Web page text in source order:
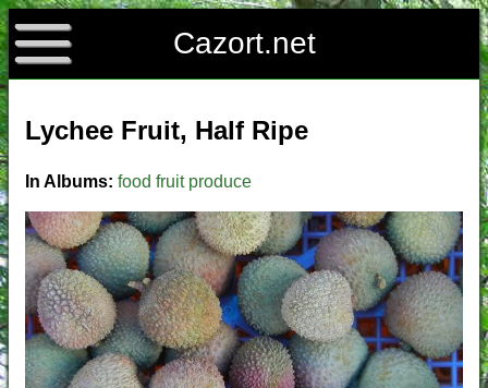
Cazort.net
Lychee Fruit, Half Ripe
In Albums: food fruit produce